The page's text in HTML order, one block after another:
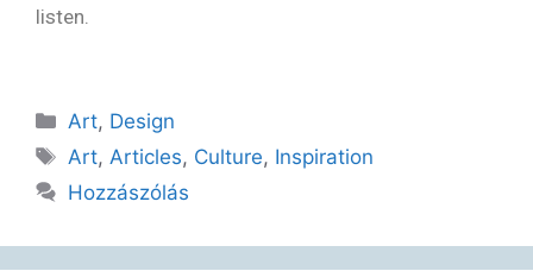
listen.
Art, Design
Art, Articles, Culture, Inspiration
Hozzászólás